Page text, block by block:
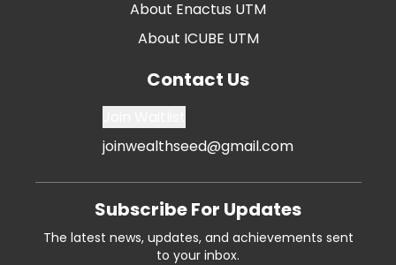
About Enactus UTM
About ICUBE UTM
Contact Us
joinwealthseed@gmail.com
Subscribe For Updates
The latest news, updates, and achievements sent
to your inbox.